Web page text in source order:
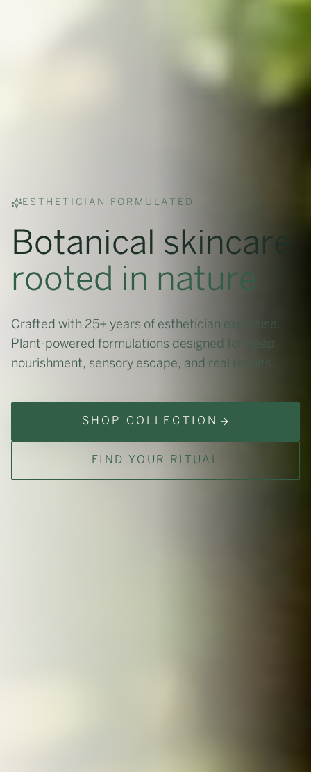
ESTHETICIAN FORMULATED
Botanical skincare
rooted in nature
Crafted with 25+ years of esthetician expertise.
Plant-powered formulations designed for deep
nourishment, sensory escape, and real results.
SHOP COLLECTION
FIND YOUR RITUAL